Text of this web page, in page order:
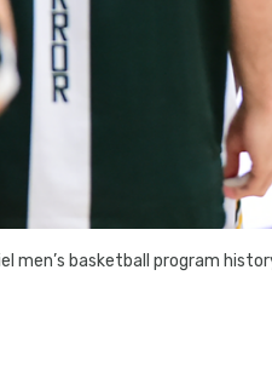
men’s basketball program